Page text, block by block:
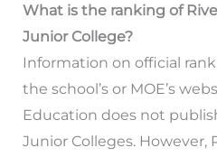
What is the ranking of
Junior College?
Information on official
the school’s or MOE’s
Education does not
Junior Colleges. However,